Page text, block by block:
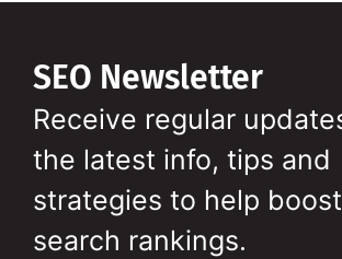
SEO Newsletter
Receive regular
the latest info, tips and
strategies to help
search rankings.